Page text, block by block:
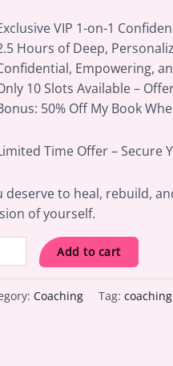
VIP 1-on-1
Hours of Deep,
Empowering,
10 Slots Available –
50% Off My Book
Time Offer – Secure
deserve to heal, rebuild,
of yourself.
Add to cart
Coaching Tag: coaching